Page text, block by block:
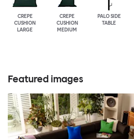
CREPE
CUSHION
LARGE
CREPE
CUSHION
MEDIUM
PALO SIDE
TABLE
Featured images